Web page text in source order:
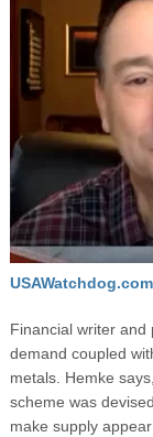
USAWatchdog.com
Financial writer and
demand coupled
metals. Hemke
scheme was
make supply